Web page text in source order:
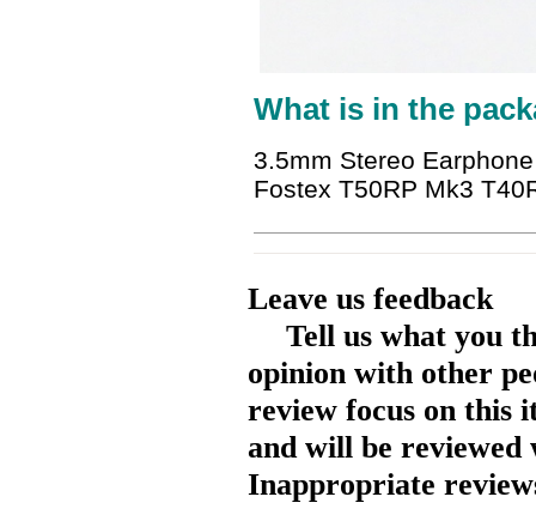
What is in the
3.5mm Stereo
Fostex T50RP Mk3
Leave us feedback
Tell us what you
opinion with other
review focus on this
and will be reviewed
Inappropriate